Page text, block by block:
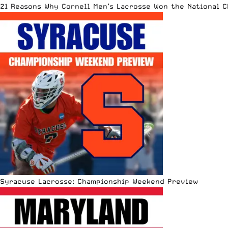
21 Reasons Why Cornell Men’s Lacrosse Won the National
Syracuse Lacrosse: Championship Weekend Preview